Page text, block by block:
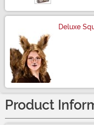
Deluxe
Product